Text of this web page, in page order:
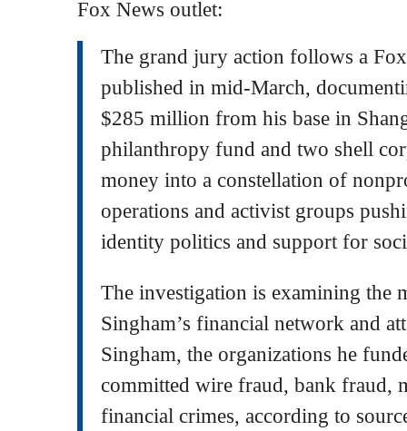
Fox News outlet:
The grand jury action follows a
published in mid-March,
$285 million from his base in
philanthropy fund and two shell
money into a constellation of
operations and activist groups
identity politics and support for
The investigation is examining the
Singham’s financial network and
Singham, the organizations he
committed wire fraud, bank fraud,
financial crimes, according to